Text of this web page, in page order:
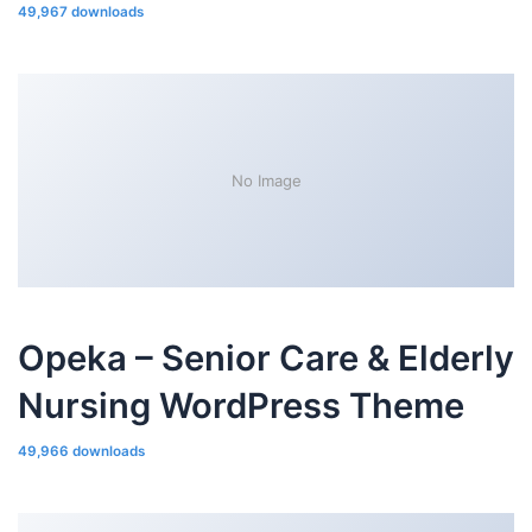
49,967 downloads
No Image
Opeka – Senior Care & Elderly
Nursing WordPress Theme
49,966 downloads